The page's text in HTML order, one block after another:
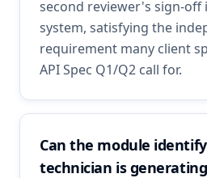
second reviewer's sign-off
system, satisfying the
requirement many client
API Spec Q1/Q2 call for.
Can the module
technician is